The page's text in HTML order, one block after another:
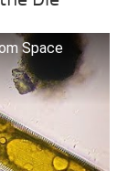
Space